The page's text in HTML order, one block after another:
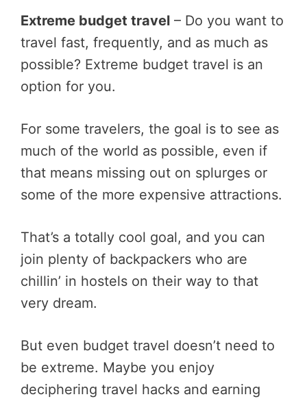
Extreme budget travel – Do you want to
travel fast, frequently, and as much as
possible? Extreme budget travel is an
option for you.
For some travelers, the goal is to see as
much of the world as possible, even if
that means missing out on splurges or
some of the more expensive attractions.
That’s a totally cool goal, and you can
join plenty of backpackers who are
chillin’ in hostels on their way to that
very dream.
But even budget travel doesn’t need to
be extreme. Maybe you enjoy
deciphering travel hacks and earning